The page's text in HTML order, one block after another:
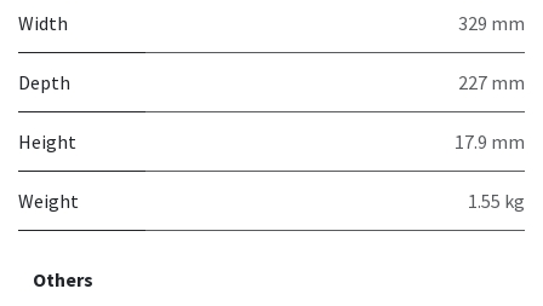
Width 329 mm
Depth 227 mm
Height 17.9 mm
Weight 1.55 kg
Others